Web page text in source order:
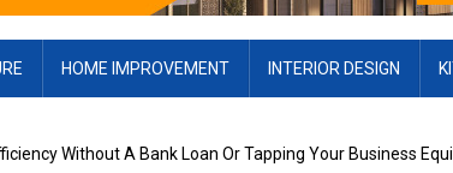
HOME IMPROVEMENT INTERIOR DESIGN
Without A Bank Loan Or Tapping Your Business